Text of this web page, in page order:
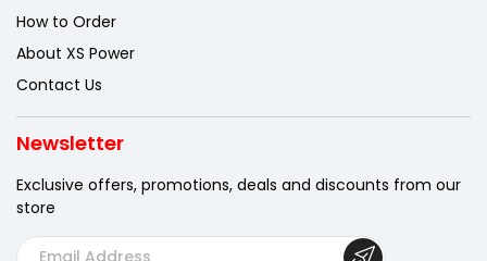
How to Order
About XS Power
Contact Us
Newsletter
Exclusive offers, promotions, deals and discounts from our
store
E